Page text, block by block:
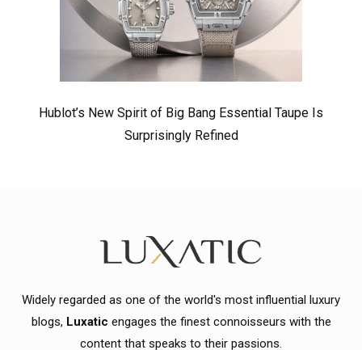
Hublot’s New Spirit of Big Bang Essential Taupe Is
Surprisingly Refined
Widely regarded as one of the world's most influential luxury
blogs, Luxatic engages the finest connoisseurs with the
content that speaks to their passions.